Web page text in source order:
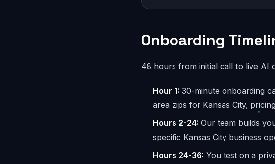
Onboarding
48 hours from initial call to live AI
Hour 1: 30-minute onboarding
area zips for Kansas City,
Hours 2-24: Our team builds
specific Kansas City business
Hours 24-36: You test on a